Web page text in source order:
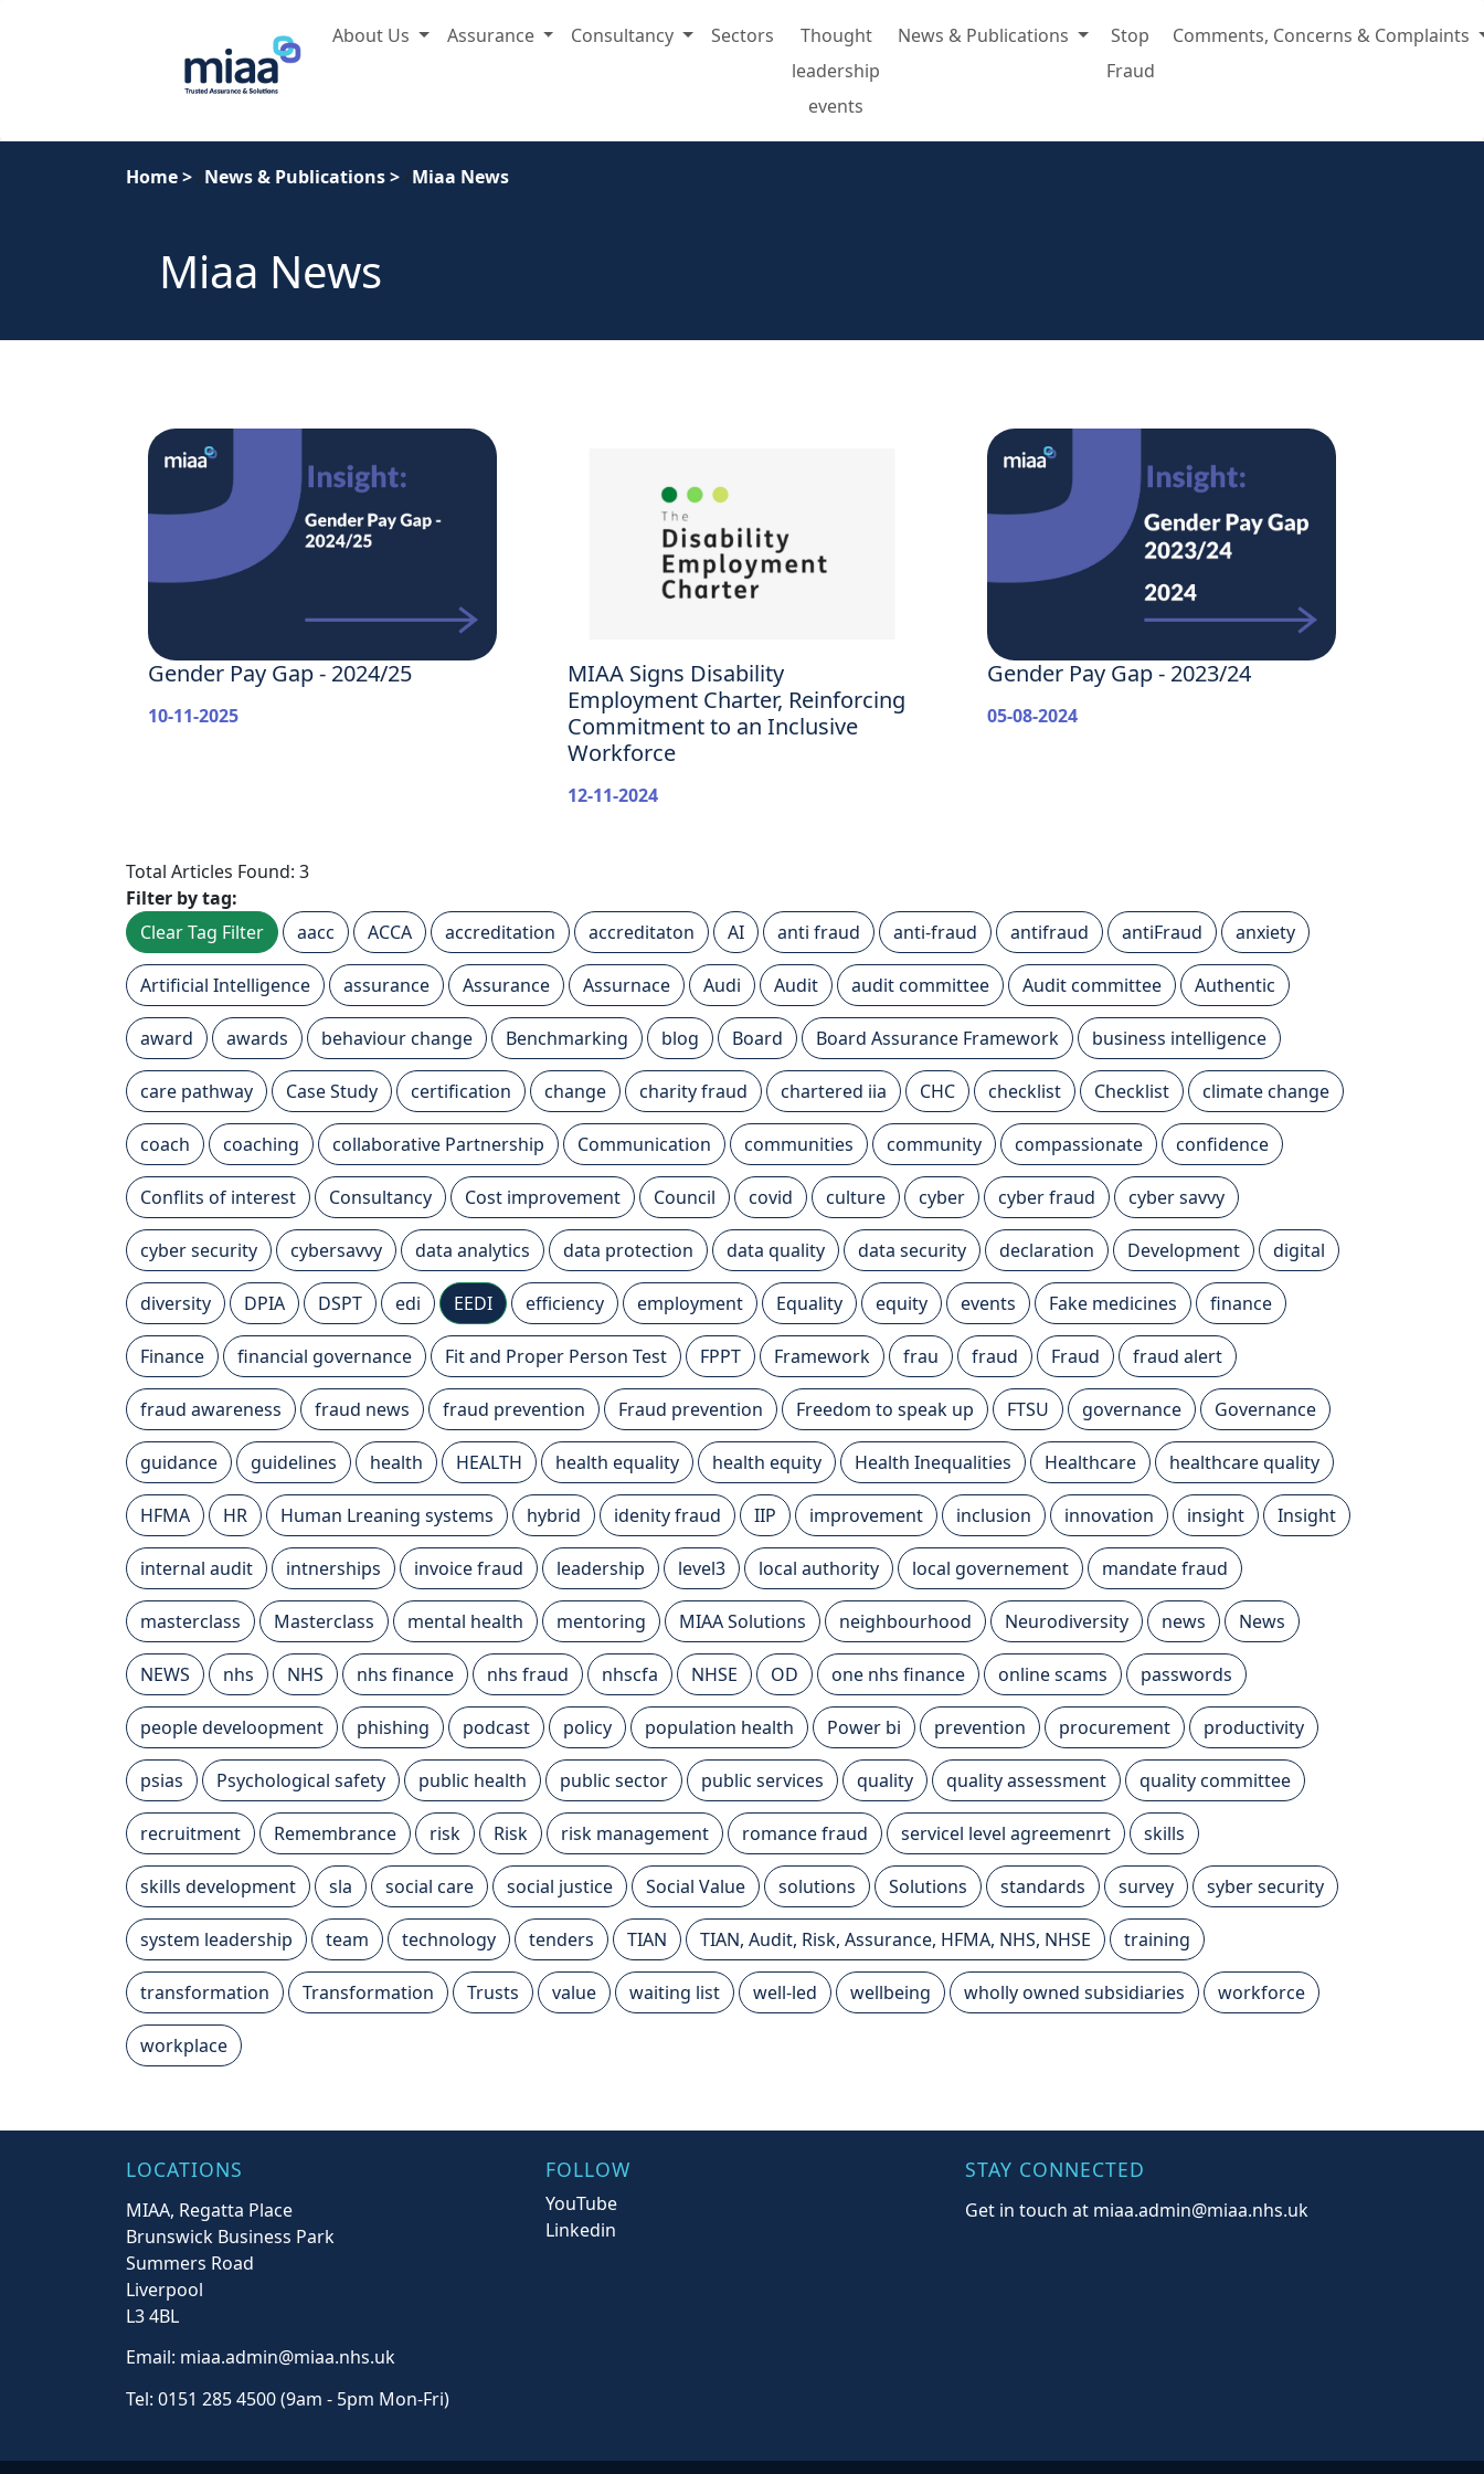
About Us Assurance Consultancy Sectors
Thought
leadership
events
News & Publications
Stop
Fraud
Comments, Concerns & Complaints
Home> News & Publications> Miaa News
Miaa News
Gender Pay Gap - 2024/25
10-11-2025
MIAA Signs Disability
Employment Charter, Reinforcing
Commitment to an Inclusive
Workforce
12-11-2024
Gender Pay Gap - 2023/24
05-08-2024
Total Articles Found: 3
Filter by tag:
Clear Tag Filter
aacc ACCA accreditation accreditaton AI anti fraud anti-fraud antifraud antiFraud anxiety
Artificial Intelligence assurance Assurance Assurnace Audi Audit audit committee Audit committee Authentic
award awards behaviour change Benchmarking blog Board Board Assurance Framework business intelligence
care pathway Case Study certification change charity fraud chartered iia CHC checklist Checklist climate change
coach coaching collaborative Partnership Communication communities community compassionate confidence
Conflits of interest Consultancy Cost improvement Council covid culture cyber cyber fraud cyber savvy
cyber security cybersavvy data analytics data protection data quality data security declaration Development digital
diversity DPIA DSPT edi EEDI efficiency employment Equality equity events Fake medicines finance
Finance financial governance Fit and Proper Person Test FPPT Framework frau fraud Fraud fraud alert
fraud awareness fraud news fraud prevention Fraud prevention Freedom to speak up FTSU governance Governance
guidance guidelines health HEALTH health equality health equity Health Inequalities Healthcare healthcare quality
HFMA HR Human Lreaning systems hybrid idenity fraud IIP improvement inclusion innovation insight Insight
internal audit intnerships invoice fraud leadership level3 local authority local governement mandate fraud
masterclass Masterclass mental health mentoring MIAA Solutions neighbourhood Neurodiversity news News
NEWS nhs NHS nhs finance nhs fraud nhscfa NHSE OD one nhs finance online scams passwords
people develoopment phishing podcast policy population health Power bi prevention procurement productivity
psias Psychological safety public health public sector public services quality quality assessment quality committee
recruitment Remembrance risk Risk risk management romance fraud servicel level agreemenrt skills
skills development sla social care social justice Social Value solutions Solutions standards survey syber security
system leadership team technology tenders TIAN TIAN, Audit, Risk, Assurance, HFMA, NHS, NHSE training
transformation Transformation Trusts value waiting list well-led wellbeing wholly owned subsidiaries workforce
workplace
LOCATIONS
MIAA, Regatta Place
Brunswick Business Park
Summers Road
Liverpool
L3 4BL
Email: miaa.admin@miaa.nhs.uk
Tel: 0151 285 4500 (9am - 5pm Mon-Fri)
FOLLOW
YouTube
Linkedin
STAY CONNECTED
Get in touch at miaa.admin@miaa.nhs.uk